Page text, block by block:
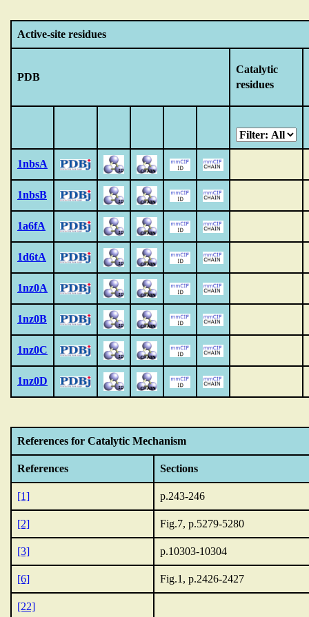
Active-site residues
PDB
Catalytic
residues
1nbsA
1nbsB
1a6fA
1d6tA
1nz0A
1nz0B
1nz0C
1nz0D
References for Catalytic Mechanism
References Sections
[1] p.243-246
[2] Fig.7, p.5279-5280
[3] p.10303-10304
[6] Fig.1, p.2426-2427
[22]